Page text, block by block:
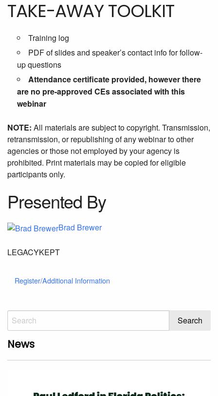
TAKE-AWAY TOOLKIT
Training log
PDF of slides and speaker’s contact info for follow-
up questions
Attendance certificate provided, however there
are no pre-approved CEs associated with this
webinar
NOTE: All materials are subject to copyright. Transmission,
retransmission, or republishing of any webinar to other
agencies or those not employed by your agency is
prohibited. Print materials may be copied for eligible
participants only.
Presented By
Brad Brewer
LEGACYKEPT
Register/Additional Information
News